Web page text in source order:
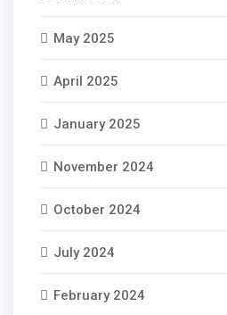
May 2025
April 2025
January 2025
November 2024
October 2024
July 2024
February 2024